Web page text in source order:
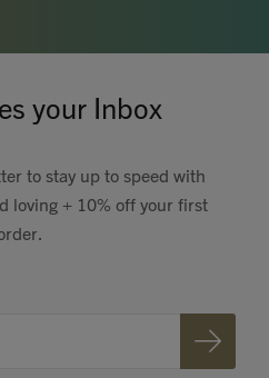
your Inbox
to stay up to speed with
loving + 10% off your first